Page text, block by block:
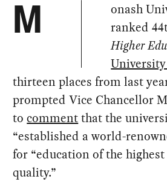
M
onash
ranked
Higher
thirteen places from last
prompted Vice Chancellor
tocommentthat the
“established a world-
for “education of the
quality.”